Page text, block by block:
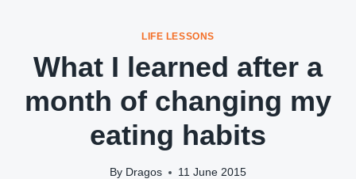
LIFE LESSONS
What I learned after a
month of changing my
eating habits
By Dragos 11 June 2015